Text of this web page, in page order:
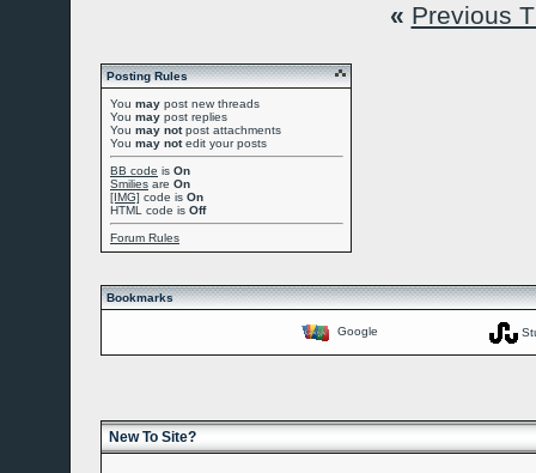
« Previous
Posting Rules
You may post new threads
You may post replies
You may notpost attachments
You may notedit your posts
BB code is On
Smilies are On
[IMG] code is On
HTML code is Off
Forum Rules
Bookmarks
Google
New To Site?